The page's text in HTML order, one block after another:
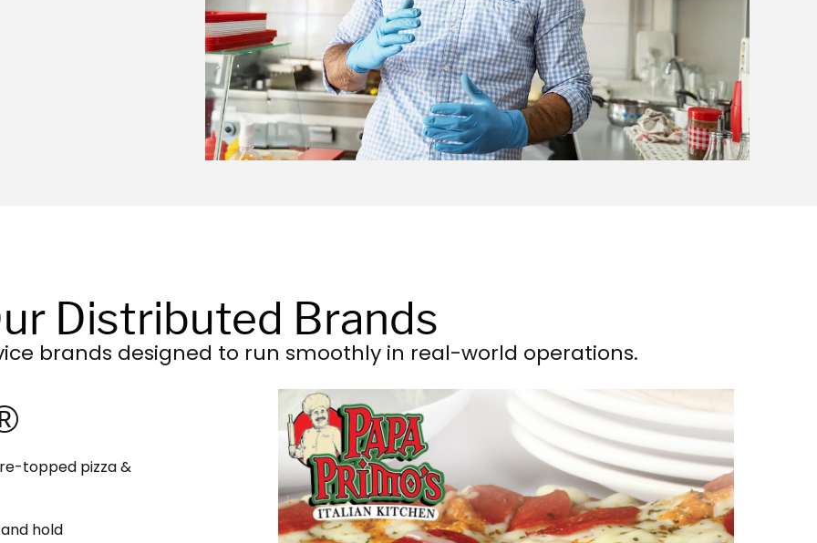
Distributed Brands
brands designed to run smoothly in real-world operations.
topped pizza &
hold